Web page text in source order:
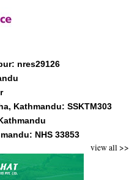
nres29126
Kathmandu: SSKTM303
NHS 33853
view all >>